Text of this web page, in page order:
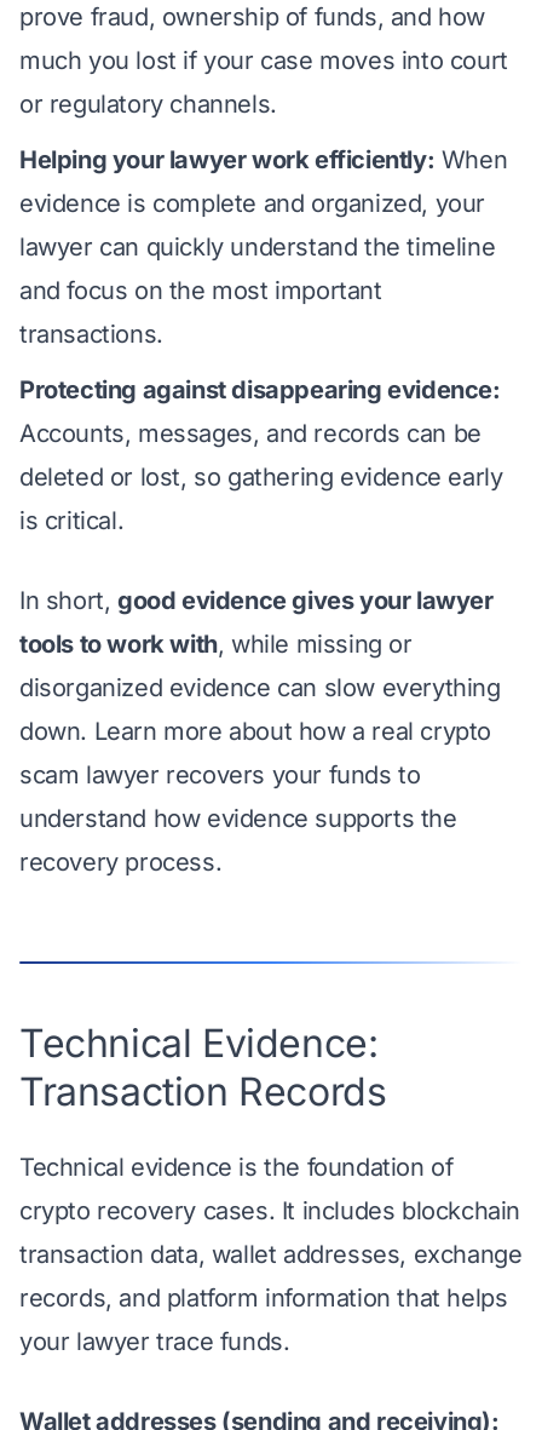
prove fraud, ownership of funds, and how
much you lost if your case moves into court
or regulatory channels.
Helping your lawyer work efficiently: When
evidence is complete and organized, your
lawyer can quickly understand the timeline
and focus on the most important
transactions.
Protecting against disappearing evidence:
Accounts, messages, and records can be
deleted or lost, so gathering evidence early
is critical.
In short, good evidence gives your lawyer
tools to work with, while missing or
disorganized evidence can slow everything
down. Learn more about how a real crypto
scam lawyer recovers your funds to
understand how evidence supports the
recovery process.
Technical Evidence:
Transaction Records
Technical evidence is the foundation of
crypto recovery cases. It includes blockchain
transaction data, wallet addresses, exchange
records, and platform information that helps
your lawyer trace funds.
Wallet addresses (sending and receiving):